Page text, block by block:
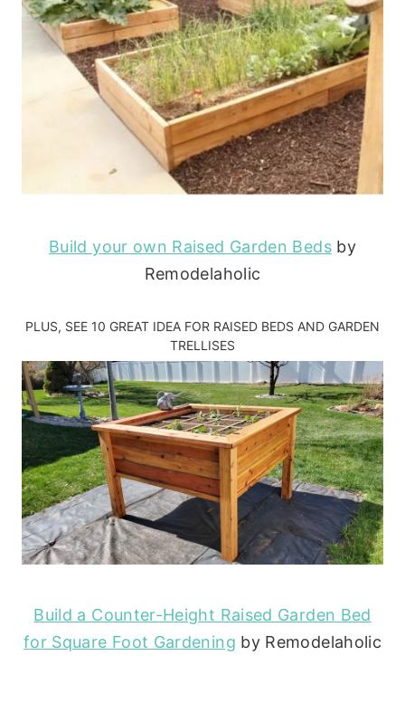
Build your own Raised Garden Bedsby
Remodelaholic
PLUS, SEE 10 GREAT IDEA FOR RAISED BEDS AND GARDEN
TRELLISES
Build a Counter-Height Raised Garden Bed
for Square Foot Gardening by Remodelaholic